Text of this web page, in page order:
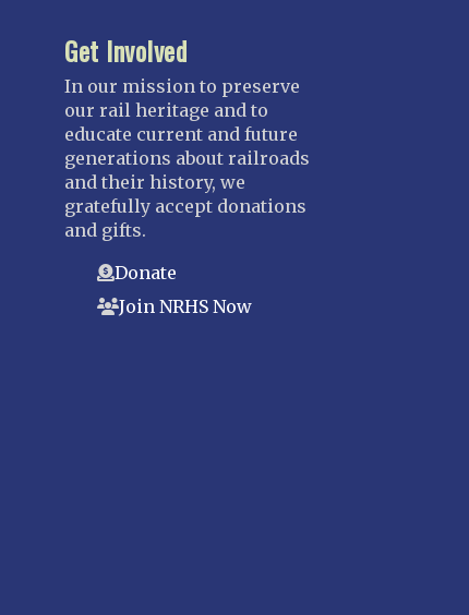
Get Involved
In our mission to preserve
our rail heritage and to
educate current and future
generations about railroads
and their history, we
gratefully accept donations
and gifts.
Donate
Join NRHS Now